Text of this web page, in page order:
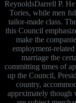
ReynoldsDarrell P.
Tories, while men
tailor-made class.
this Council
make the
employment-
marriage the
committing times of
up the Council,
country,
apprximately though